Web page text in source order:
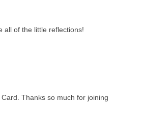
all of the little reflections!
Thanks so much for joining